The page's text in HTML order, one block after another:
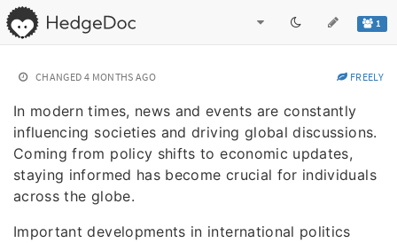
1
CHANGED 4 MONTHS AGO FREELY
In modern times, news and events are constantly
influencing societies and driving global discussions.
Coming from policy shifts to economic updates,
staying informed has become crucial for individuals
across the globe.
Important developments in international politics